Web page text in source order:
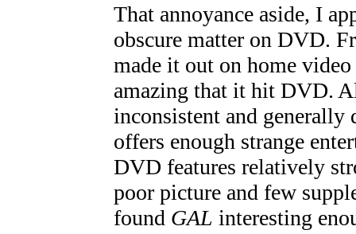
That annoyance aside, I
obscure matter on DVD.
made it out on home
amazing that it hit DVD.
inconsistent and
offers enough strange
DVD features relatively
poor picture and few
found GAL interesting